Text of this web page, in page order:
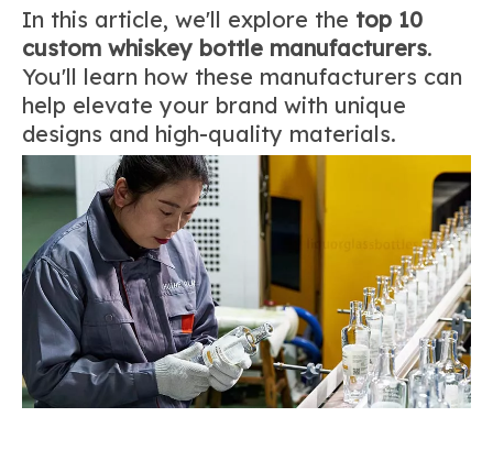
In this article, we'll explore the top 10
custom whiskey bottle manufacturers.
You'll learn how these manufacturers can
help elevate your brand with unique
designs and high-quality materials.